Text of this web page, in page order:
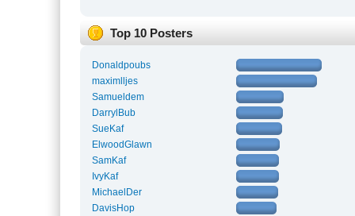
Top 10 Posters
Donaldpoubs
maximlljes
Samueldem
DarrylBub
SueKaf
ElwoodGlawn
SamKaf
IvyKaf
MichaelDer
DavisHop